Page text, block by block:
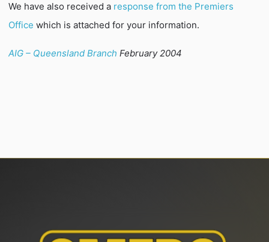
We have also received a response from the Premiers
Office which is attached for your information.
AIG – Queensland Branch February 2004